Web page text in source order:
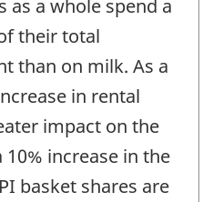
as a whole spend a
their total
than on milk. As a
in rental
impact on the
increase in the
basket shares are